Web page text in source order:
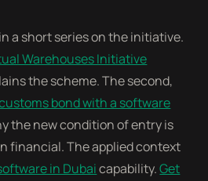
a short series on the initiative.
Warehouses Initiative
the scheme. The second,
bond with a software
the new condition of entry is
financial. The applied context
in Dubaicapability.Get